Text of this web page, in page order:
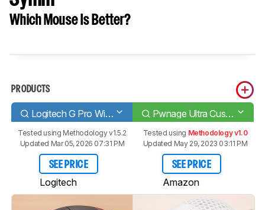
Which Mouse Is Better?
PRODUCTS
Logitech G Pro Wireless Pwnage Ultra Custom Wireless Symm
Tested using Methodology v1.5.2
Updated Mar 05, 2026 07:31 PM
SEE PRICE
Logitech
Tested using Methodology v1.0
Updated May 29, 2023 03:11 PM
SEE PRICE
Amazon